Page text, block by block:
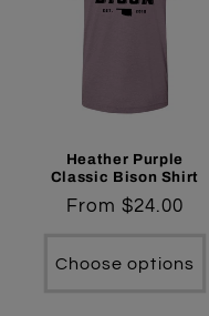
Heather Purple
Classic Bison Shirt
Regular
From $24.00
Choose options